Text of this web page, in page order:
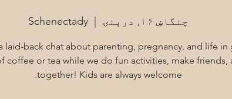
چنگاښ ۱۶, درېنۍ
  |
Schenectady
laid-back chat about parenting, pregnancy, and life in
coffee or tea while we do fun activities, make friends,
together! Kids are always welcome.